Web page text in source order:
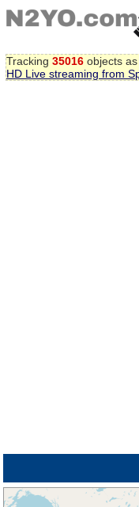
Tracking 35016 objects
HD Live streaming from